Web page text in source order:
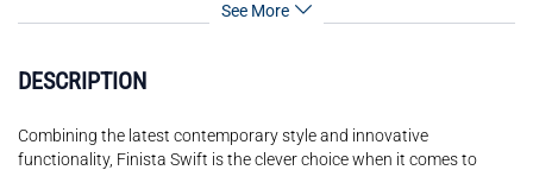
DESCRIPTION
Combining the latest contemporary style and innovative
functionality, Finista Swift is the clever choice when it comes to
See More